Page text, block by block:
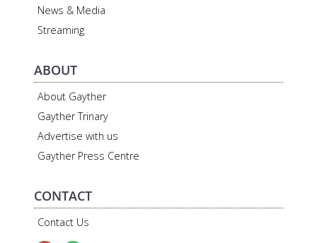
News & Media
Streaming
ABOUT
About Gayther
Gayther Trinary
Advertise with us
Gayther Press Centre
CONTACT
Contact Us